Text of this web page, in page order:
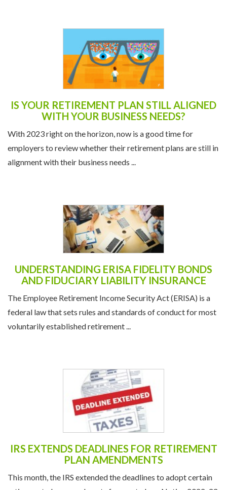
IS YOUR RETIREMENT PLAN STILL ALIGNED
WITH YOUR BUSINESS NEEDS?
With 2023 right on the horizon, now is a good time for
employers to review whether their retirement plans are still in
alignment with their business needs ...
UNDERSTANDING ERISA FIDELITY BONDS
AND FIDUCIARY LIABILITY INSURANCE
The Employee Retirement Income Security Act (ERISA) is a
federal law that sets rules and standards of conduct for most
voluntarily established retirement ...
IRS EXTENDS DEADLINES FOR RETIREMENT
PLAN AMENDMENTS
This month, the IRS extended the deadlines to adopt certain